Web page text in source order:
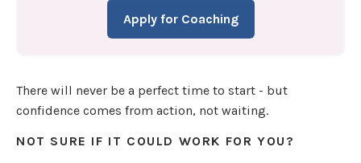
Apply for Coaching
There will never be a perfect time to start - but
confidence comes from action, not waiting.
NOT SURE IF IT COULD WORK FOR YOU?